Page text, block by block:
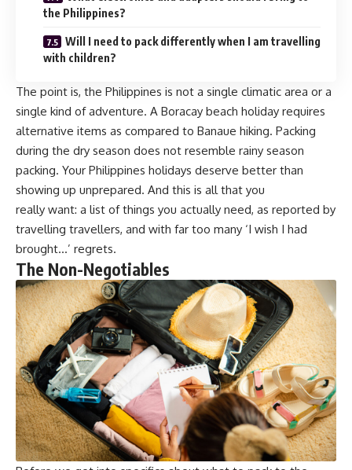
the Philippines?
Will I need to pack differently when I am travelling
with children?
The point is, the Philippines is not a single climatic area or a
single kind of adventure. A Boracay beach holiday requires
alternative items as compared to Banaue hiking. Packing
during the dry season does not resemble rainy season
packing. Your Philippines holidays deserve better than
showing up unprepared. And this is all that you
really want: a list of things you actually need, as reported by
travelling travellers, and with far too many ‘I wish I had
brought…’ regrets.
The Non-Negotiables